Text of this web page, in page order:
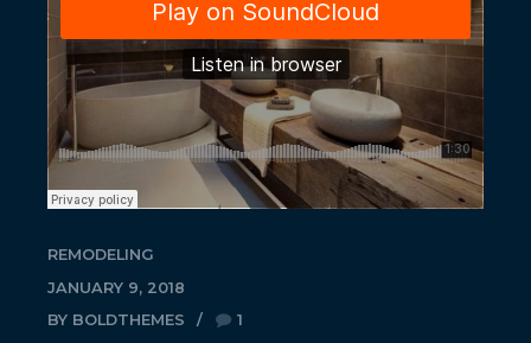
REMODELING
JANUARY 9, 2018
BY BOLDTHEMES
1